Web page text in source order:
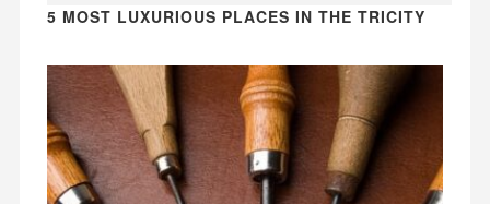
5 MOST LUXURIOUS PLACES IN THE TRICITY